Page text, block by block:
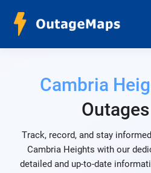
Cambria
Track, record, and stay
Cambria Heights with our
detailed and up-to-date